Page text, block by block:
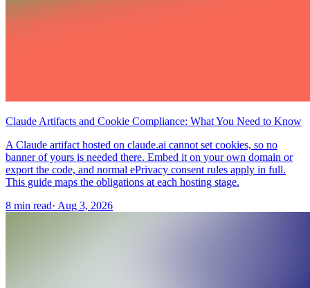
Claude Artifacts and Cookie Compliance: What You Need to Know
A Claude artifact hosted on claude.ai cannot set cookies, so no
banner of yours is needed there. Embed it on your own domain or
export the code, and normal ePrivacy consent rules apply in full.
This guide maps the obligations at each hosting stage.
8 min read· Aug 3, 2026